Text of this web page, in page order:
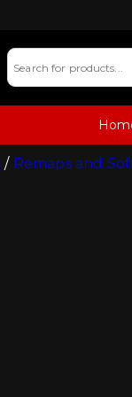
/ Remaps and